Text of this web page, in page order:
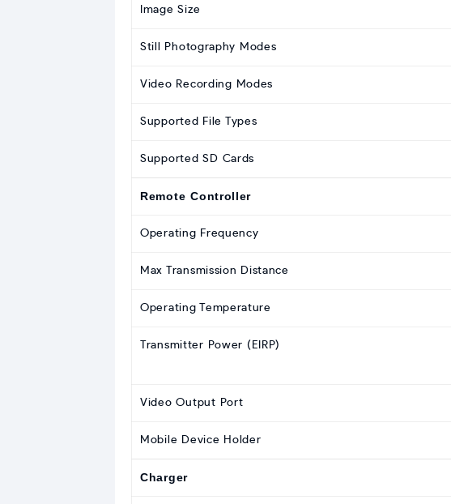
Image Size
Still Photography Modes
Video Recording Modes
Supported File Types
Supported SD Cards
Remote Controller
Operating Frequency
Max Transmission Distance
Operating Temperature
Transmitter Power (EIRP)
Video Output Port
Mobile Device Holder
Charger